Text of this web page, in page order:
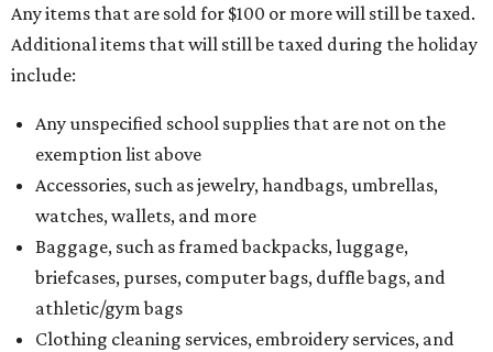
Any items that are sold for $100 or more will still be taxed.
Additional items that will still be taxed during the holiday
include:
Any unspecified school supplies that are not on the
exemption list above
Accessories, such as jewelry, handbags, umbrellas,
watches, wallets, and more
Baggage, such as framed backpacks, luggage,
briefcases, purses, computer bags, duffle bags, and
athletic/gym bags
Clothing cleaning services, embroidery services, and